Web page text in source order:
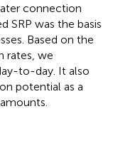
connection
SRP was the basis
Based on the
rates, we
to-day. It also
potential as a